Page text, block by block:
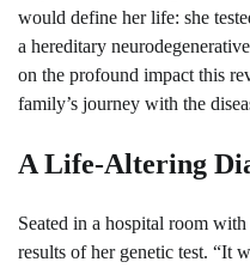
would define her life: she
a hereditary
on the profound impact this
family’s journey with the
A Life-Altering
Seated in a hospital room
results of her genetic test. “It